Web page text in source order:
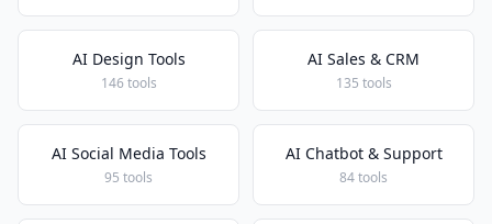
AI Design Tools
146 tools
AI Sales & CRM
135 tools
AI Social Media Tools
95 tools
AI Chatbot & Support
84 tools